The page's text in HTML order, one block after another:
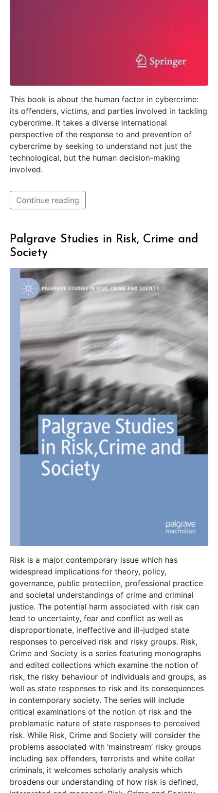
This book is about the human factor in cybercrime:
its offenders, victims, and parties involved in tackling
cybercrime. It takes a diverse international
perspective of the response to and prevention of
cybercrime by seeking to understand not just the
technological, but the human decision-making
involved.
Continue reading
Palgrave Studies in Risk, Crime and
Society
Risk is a major contemporary issue which has
widespread implications for theory, policy,
governance, public protection, professional practice
and societal understandings of crime and criminal
justice. The potential harm associated with risk can
lead to uncertainty, fear and conflict as well as
disproportionate, ineffective and ill-judged state
responses to perceived risk and risky groups. Risk,
Crime and Society is a series featuring monographs
and edited collections which examine the notion of
risk, the risky behaviour of individuals and groups, as
well as state responses to risk and its consequences
in contemporary society. The series will include
critical examinations of the notion of risk and the
problematic nature of state responses to perceived
risk. While Risk, Crime and Society will consider the
problems associated with ‘mainstream’ risky groups
including sex offenders, terrorists and white collar
criminals, it welcomes scholarly analysis which
broadens our understanding of how risk is defined,